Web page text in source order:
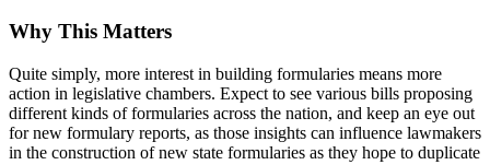
Why This Matters
Quite simply, more interest in building formularies means more
action in legislative chambers. Expect to see various bills proposing
different kinds of formularies across the nation, and keep an eye out
for new formulary reports, as those insights can influence lawmakers
in the construction of new state formularies as they hope to duplicate